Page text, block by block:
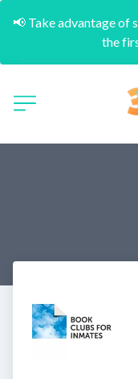
📢 Take advantage of
the